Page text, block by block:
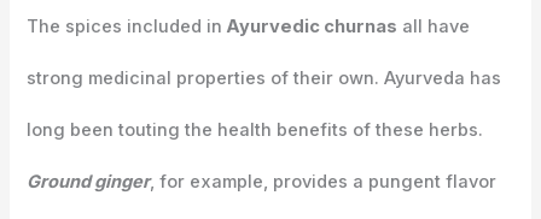
The spices included in Ayurvedic churnas all have
strong medicinal properties of their own. Ayurveda has
long been touting the health benefits of these herbs.
Ground ginger, for example, provides a pungent flavor